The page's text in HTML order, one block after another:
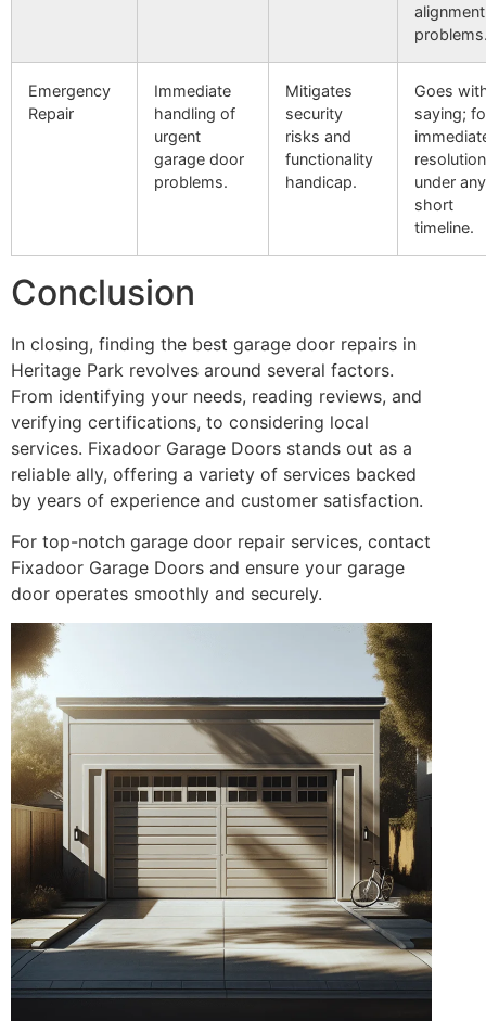
alignment
Emergency
Repair
Immediate
handling of
urgent
garage door
problems.
Mitigates
security
risks and
functionality
handicap.
Goes
saying;
resolution
under any
short
timeline.
Conclusion
In closing, finding the best garage door repairs in
Heritage Park revolves around several factors.
From identifying your needs, reading reviews, and
verifying certifications, to considering local
services. Fixadoor Garage Doors stands out as a
reliable ally, offering a variety of services backed
by years of experience and customer satisfaction.
For top-notch garage door repair services, contact
Fixadoor Garage Doors and ensure your garage
door operates smoothly and securely.